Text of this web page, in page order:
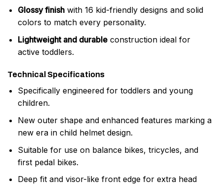
Glossy finishwith 16 kid-friendly designs and solid
colors to match every personality.
Lightweight and durableconstruction ideal for
active toddlers.
Technical Specifications
Specifically engineered for toddlers and young
children.
New outer shape and enhanced features marking a
new era in child helmet design.
Suitable for use on balance bikes, tricycles, and
first pedal bikes.
Deep fit and visor-like front edge for extra head